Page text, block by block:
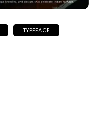
TYPEFACE